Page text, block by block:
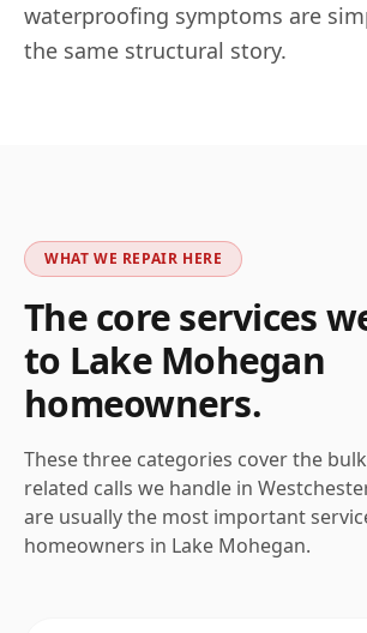
waterproofing symptoms are
the same structural story.
WHAT WE REPAIR HERE
The core services
to Lake Mohegan
homeowners.
These three categories cover the
related calls we handle in
are usually the most important
homeowners in Lake Mohegan.